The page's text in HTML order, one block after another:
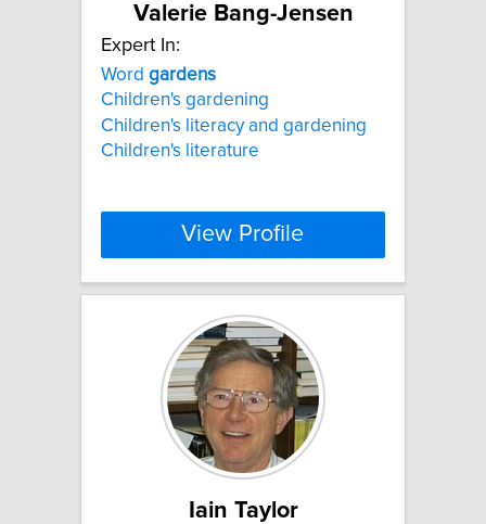
Valerie Bang-Jensen
Expert In:
Word gardens
Children's gardening
Children's literacy and gardening
Children's literature
View Profile
Iain Taylor